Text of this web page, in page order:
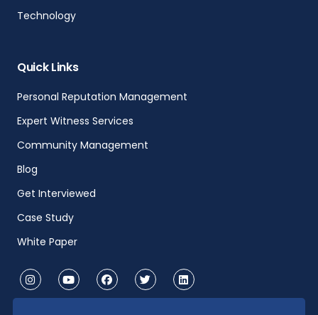
Technology
Quick Links
Personal Reputation Management
Expert Witness Services
Community Management
Blog
Get Interviewed
Case Study
White Paper